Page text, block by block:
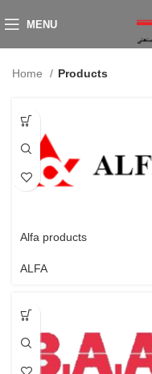
MENU
Home Products
Alfa products
ALFA